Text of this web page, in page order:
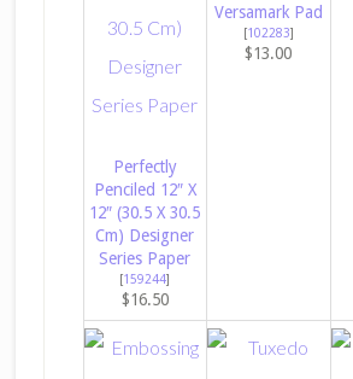
Perfectly
Penciled 12″ X
12″ (30.5 X 30.5
Cm) Designer
Series Paper
[159244]
$16.50
Versamark Pad
[102283]
$13.00